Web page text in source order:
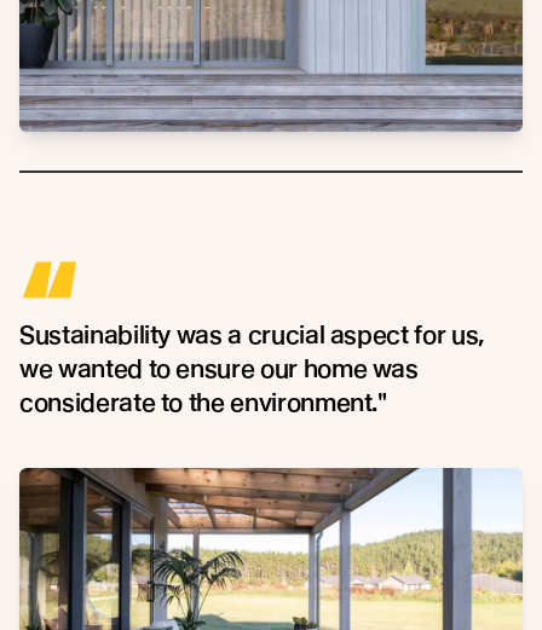
“
Sustainability was a crucial aspect for us,
we wanted to ensure our home was
considerate to the environment."